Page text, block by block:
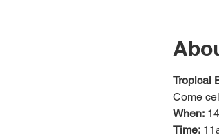
Tropical
Come
When:
Time: